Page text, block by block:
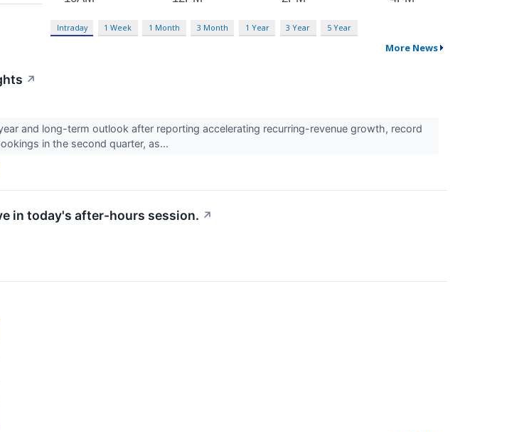
Intraday 1 Week 1 Month 3 Month 1 Year 3 Year 5 Year
More News
↗
and long-term outlook after reporting accelerating recurring-revenue growth, record
in the second quarter, as...
in today's after-hours session. ↗